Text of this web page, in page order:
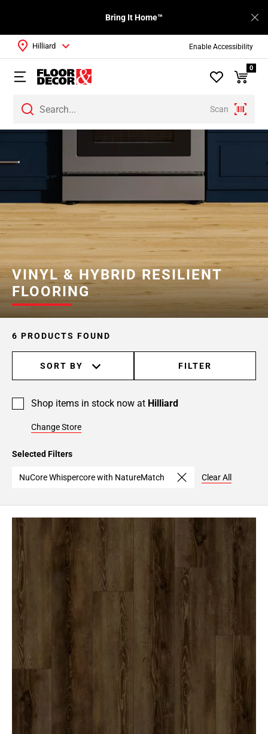
Enable Accessibility
Bring It Home™
Scan
Hilliard
0
VINYL & HYBRID RESILIENT
FLOORING
6 PRODUCTS FOUND
SORT BY FILTER
Shop items in stock now at Hilliard
Change Store
Selected Filters
NuCore Whispercore with NatureMatch Clear All